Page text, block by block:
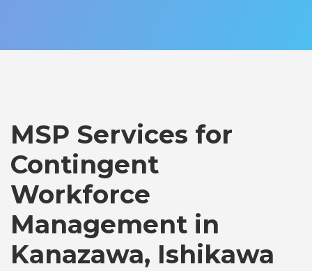
MSP Services for
Contingent
Workforce
Management in
Kanazawa, Ishikawa